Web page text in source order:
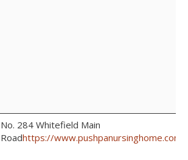
No. 284 Whitefield Main
Roadhttps://www.pushpanursinghome.com/